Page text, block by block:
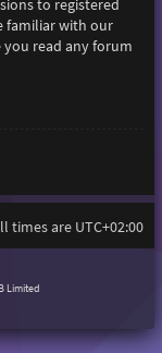
to registered
familiar with our
you read any forum
times are UTC+02:00
Limited